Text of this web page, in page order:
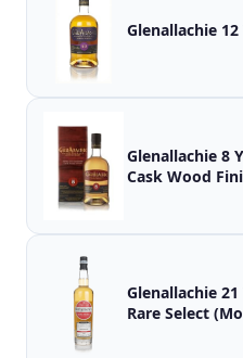
Glenallachie 12
Glenallachie 8
Cask Wood
Glenallachie 21
Rare Select